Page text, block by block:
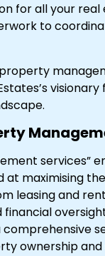
for all your
to
services”
at maximising
leasing and
financial
ownership and